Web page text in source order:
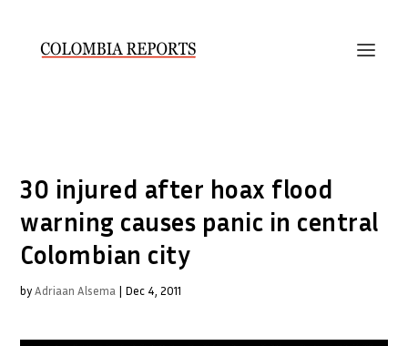
30 injured after hoax flood
warning causes panic in central
Colombian city
byAdriaan Alsema | Dec 4, 2011